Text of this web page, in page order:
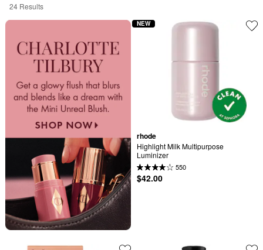
24 Results
rhode
Highlight Milk Multipurpose
Luminizer
550
$42.00
NEW